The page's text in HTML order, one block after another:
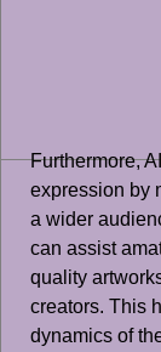
Furthermore,
expression by
a wider
can assist
quality
creators. This
dynamics of